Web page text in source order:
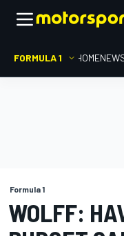
FORMULA 1 HOME
Formula 1
WOLFF: